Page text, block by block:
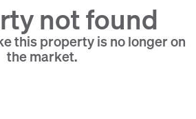
not found
this property is no longer on
the market.